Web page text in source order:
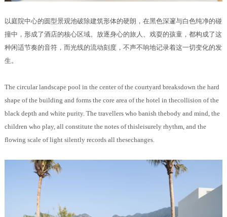
以庭院中心的圆型景观池破除建筑形体的硬朗，在黑色深邃与白色纯净的碰
撞中，形成了酒店的核心区域。放逐身心的旅人、戏耍的孩童，都构成了这
种闲适节奏的音符，而光线的流动刻度，不声不响地记录着这一切变化的发
生。
The circular landscape pool in the center of the courtyard breaksdown the hard
shape of the building and forms the core area of the hotel in thecollision of the
black depth and white purity. The travellers who banish thebody and mind, the
children who play, all constitute the notes of thisleisurely rhythm, and the
flowing scale of light silently records all thesechanges.